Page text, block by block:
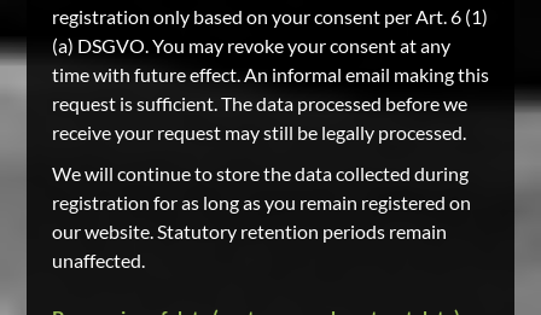
registration only based on your consent per Art. 6 (1)
(a) DSGVO. You may revoke your consent at any
time with future effect. An informal email making this
request is sufficient. The data processed before we
receive your request may still be legally processed.
We will continue to store the data collected during
registration for as long as you remain registered on
our website. Statutory retention periods remain
unaffected.